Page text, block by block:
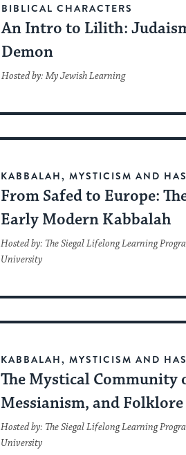
BIBLICAL CHARACTERS
An Intro to Lilith:
Demon
Hosted by: My Jewish Learning
KABBALAH, MYSTICISM AND
From Safed to Europe:
Early Modern Kabbalah
Hosted by: The Siegal Lifelong Learning
University
KABBALAH, MYSTICISM AND
The Mystical Community
Messianism, and Folklore
Hosted by: The Siegal Lifelong Learning
University